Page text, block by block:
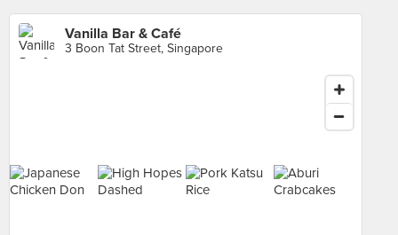
Vanilla Bar & Café
3 Boon Tat Street, Singapore